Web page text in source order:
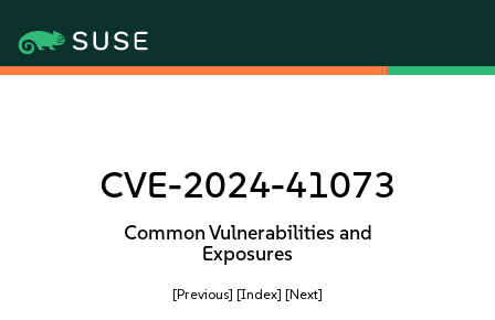
CVE-2024-41073
Common Vulnerabilities and
Exposures
[Previous] [Index] [Next]